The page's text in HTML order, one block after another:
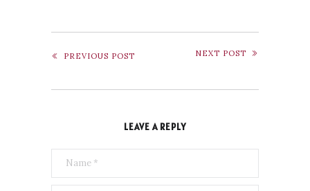
PREVIOUS POST NEXT POST
LEAVE A REPLY